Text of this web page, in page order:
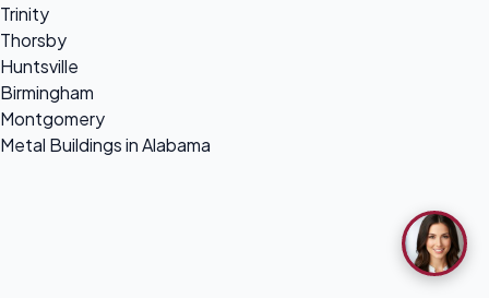
Trinity
Thorsby
Huntsville
Birmingham
Montgomery
Metal Buildings in Alabama